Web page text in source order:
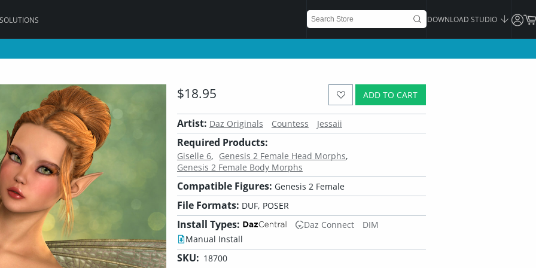
DOWNLOAD STUDIO
ADD TO CART
$18.95
Artist: Daz Originals Countess Jessaii
Required Products:
Giselle 6
Genesis 2 Female Head Morphs
Genesis 2 Female Body Morphs
Compatible Figures: Genesis 2 Female
File Formats: DUF, POSER
Install Types: Daz Connect
DIM
Manual Install
SKU: 18700